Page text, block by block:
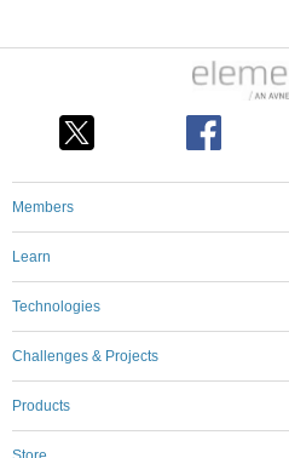
Members
Learn
Technologies
Challenges & Projects
Products